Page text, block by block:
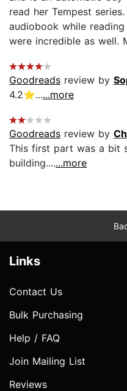
read her Tempest
audiobook while
were incredible as well.
Goodreads review by
4.2⭐️......more
Goodreads review by
This first part was a bit
building.......more
Links
Contact Us
Bulk Purchasing
Help / FAQ
Join Mailing List
Reviews